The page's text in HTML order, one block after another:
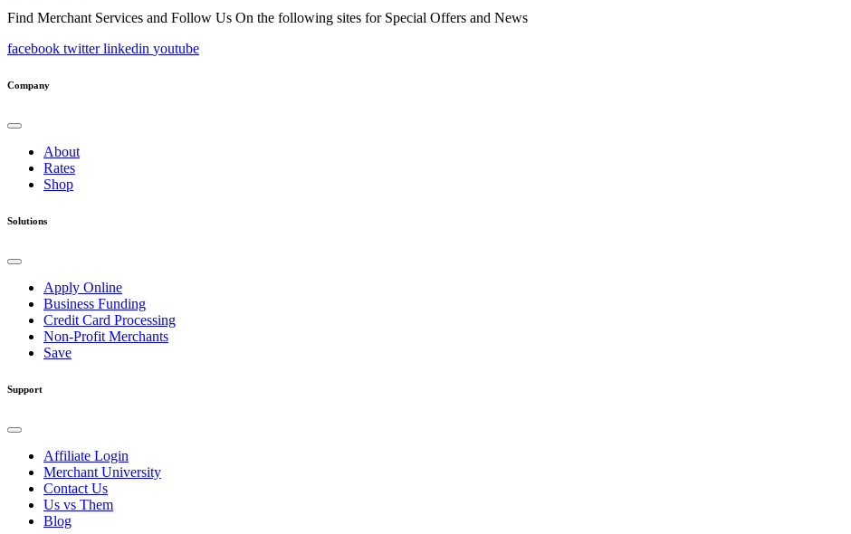
Find Merchant Services and Follow Us On the following sites for Special Offers and News
facebook twitter linkedin youtube
Company
About
Rates
Shop
Solutions
Apply Online
Business Funding
Credit Card Processing
Non-Profit Merchants
Save
Support
Affiliate Login
Merchant University
Contact Us
Us vs Them
Blog